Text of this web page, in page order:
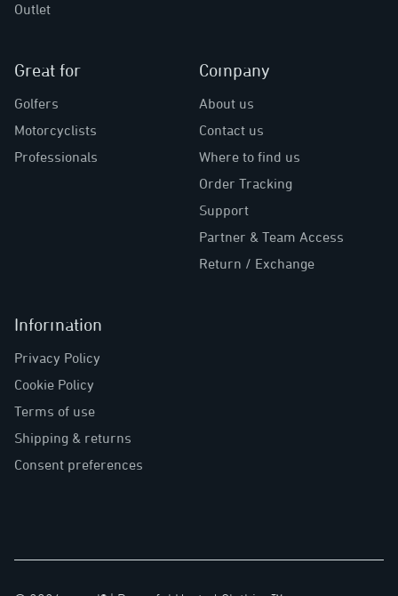
Outlet
Great for
Golfers
Motorcyclists
Professionals
Company
About us
Contact us
Where to find us
Order Tracking
Support
Partner & Team Access
Return / Exchange
Information
Privacy Policy
Cookie Policy
Terms of use
Shipping & returns
Consent preferences